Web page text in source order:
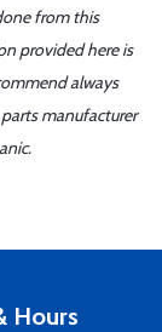
from this
provided here is
always
manufacturer
Hours